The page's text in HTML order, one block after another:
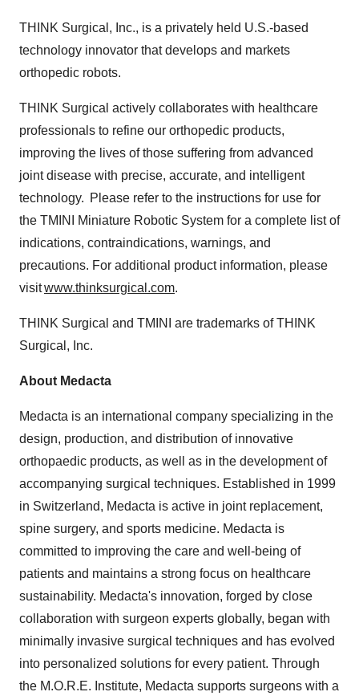
THINK Surgical, Inc., is a privately held U.S.-based
technology innovator that develops and markets
orthopedic robots.
THINK Surgical actively collaborates with healthcare
professionals to refine our orthopedic products,
improving the lives of those suffering from advanced
joint disease with precise, accurate, and intelligent
technology. Please refer to the instructions for use for
the TMINI Miniature Robotic System for a complete list of
indications, contraindications, warnings, and
precautions. For additional product information, please
visitwww.thinksurgical.com.
THINK Surgical and TMINI are trademarks of THINK
Surgical, Inc.
About Medacta
Medacta is an international company specializing in the
design, production, and distribution of innovative
orthopaedic products, as well as in the development of
accompanying surgical techniques. Established in 1999
in Switzerland, Medacta is active in joint replacement,
spine surgery, and sports medicine. Medacta is
committed to improving the care and well-being of
patients and maintains a strong focus on healthcare
sustainability. Medacta's innovation, forged by close
collaboration with surgeon experts globally, began with
minimally invasive surgical techniques and has evolved
into personalized solutions for every patient. Through
the M.O.R.E. Institute, Medacta supports surgeons with a